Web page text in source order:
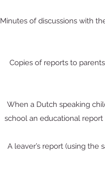
Minutes of discussions with
Copies of reports to
When a Dutch speaking
school an educational
A leaver’s report (using